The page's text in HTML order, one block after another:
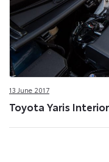
13 June 2017
Toyota Yaris